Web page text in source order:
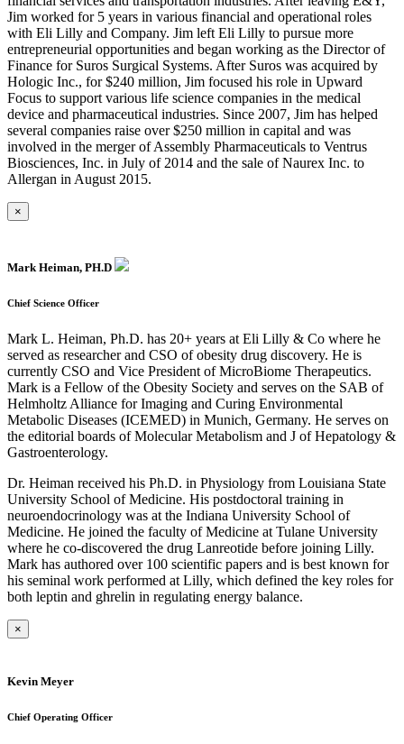
Jim worked for 5 years in various financial and operational roles
with Eli Lilly and Company. Jim left Eli Lilly to pursue more
entrepreneurial opportunities and began working as the Director of
Finance for Suros Surgical Systems. After Suros was acquired by
Hologic Inc., for $240 million, Jim focused his role in Upward
Focus to support various life science companies in the medical
device and pharmaceutical industries. Since 2007, Jim has helped
several companies raise over $250 million in capital and was
involved in the merger of Assembly Pharmaceuticals to Ventrus
Biosciences, Inc. in July of 2014 and the sale of Naurex Inc. to
Allergan in August 2015.
×
Mark Heiman, PH.D
Chief Science Officer
Mark L. Heiman, Ph.D. has 20+ years at Eli Lilly & Co where he
served as researcher and CSO of obesity drug discovery. He is
currently CSO and Vice President of MicroBiome Therapeutics.
Mark is a Fellow of the Obesity Society and serves on the SAB of
Helmholtz Alliance for Imaging and Curing Environmental
Metabolic Diseases (ICEMED) in Munich, Germany. He serves on
the editorial boards of Molecular Metabolism and J of Hepatology &
Gastroenterology.
Dr. Heiman received his Ph.D. in Physiology from Louisiana State
University School of Medicine. His postdoctoral training in
neuroendocrinology was at the Indiana University School of
Medicine. He joined the faculty of Medicine at Tulane University
where he co-discovered the drug Lanreotide before joining Lilly.
Mark has authored over 100 scientific papers and is best known for
his seminal work performed at Lilly, which defined the key roles for
both leptin and ghrelin in regulating energy balance.
×
Kevin Meyer
Chief Operating Officer